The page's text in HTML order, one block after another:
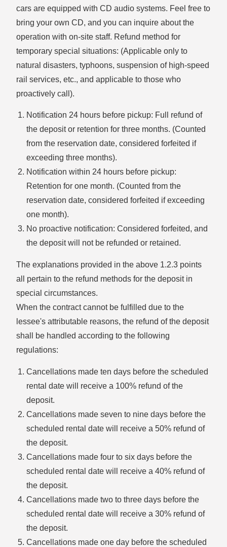
cars are equipped with CD audio systems. Feel free to
bring your own CD, and you can inquire about the
operation with on-site staff. Refund method for
temporary special situations: (Applicable only to
natural disasters, typhoons, suspension of high-speed
rail services, etc., and applicable to those who
proactively call).
Notification 24 hours before pickup: Full refund of
the deposit or retention for three months. (Counted
from the reservation date, considered forfeited if
exceeding three months).
Notification within 24 hours before pickup:
Retention for one month. (Counted from the
reservation date, considered forfeited if exceeding
one month).
No proactive notification: Considered forfeited, and
the deposit will not be refunded or retained.
The explanations provided in the above 1.2.3 points
all pertain to the refund methods for the deposit in
special circumstances.
When the contract cannot be fulfilled due to the
lessee's attributable reasons, the refund of the deposit
shall be handled according to the following
regulations:
Cancellations made ten days before the scheduled
rental date will receive a 100% refund of the
deposit.
Cancellations made seven to nine days before the
scheduled rental date will receive a 50% refund of
the deposit.
Cancellations made four to six days before the
scheduled rental date will receive a 40% refund of
the deposit.
Cancellations made two to three days before the
scheduled rental date will receive a 30% refund of
the deposit.
Cancellations made one day before the scheduled